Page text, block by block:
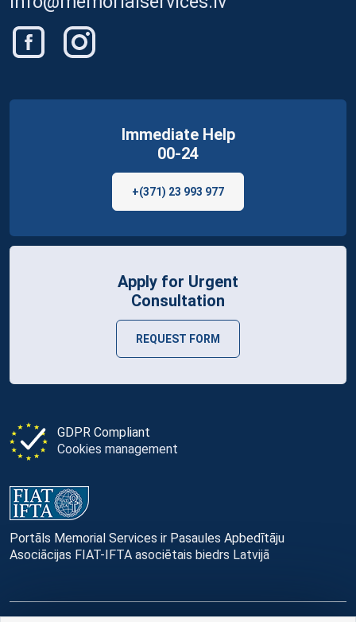
GDPR Compliant
Cookies management
Portāls Memorial Services ir Pasaules Apbedītāju
Asociācijas FIAT-IFTA asociētais biedrs Latvijā
Immediate Help
00-24
+(371) 23 993 977
Apply for Urgent
Consultation
REQUEST FORM